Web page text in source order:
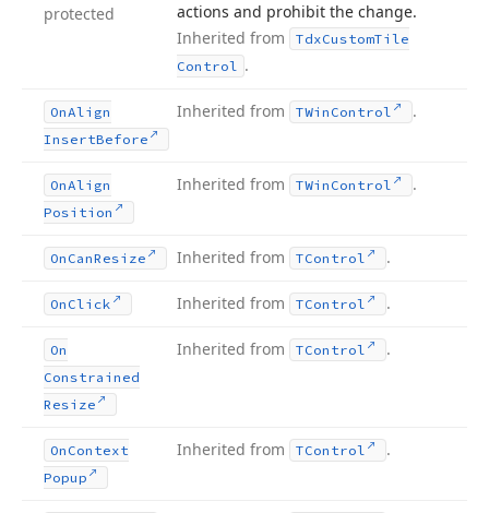
protected
actions and prohibit the change.
Inherited from
TdxCustomTile
Control .
OnAlign
InsertBefore
Inherited from TWin Control .
OnAlign
Position
Inherited from TWin Control .
On CanResize Inherited from TControl .
On Click Inherited from TControl .
On
Constrained
Resize
Inherited from TControl .
On Context
Popup
Inherited from TControl .